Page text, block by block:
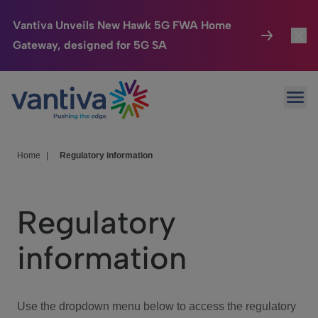
Vantiva Unveils New Hawk 5G FWA Home
Gateway, designed for 5G SA
Passer au contenu principal
Connected Home
HomeSight
We Care
Investor Center
Home Regulatory information
Regulatory
information
Use the dropdown menu below to access the regulatory